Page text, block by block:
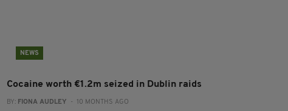
NEWS
Cocaine worth €1.2m seized in Dublin raids
BY: FIONA AUDLEY - 10 MONTHS AGO